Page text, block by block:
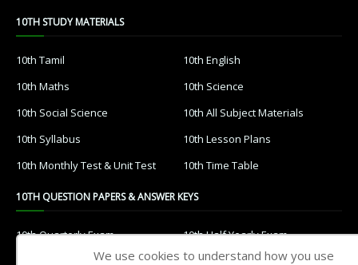
10TH STUDY MATERIALS
10th Tamil
10th English
10th Maths
10th Science
10th Social Science
10th All Subject Materials
10th Syllabus
10th Lesson Plans
10th Monthly Test & Unit Test
10th Time Table
10TH QUESTION PAPERS & ANSWER KEYS
10th Quarterly Exam
10th Half Yearly Exam
10th Public Exam
10th 1st Revision Test
We use cookies to understand how you use